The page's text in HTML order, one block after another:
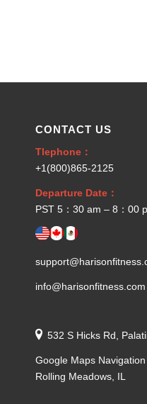
CONTACT US
Tlephone：
+1(800)865-2125
Departure Date：
PST 5：30 am – 8：00
info@harisonfitness.com
532 S Hicks Rd,
Google Maps
Rolling Meadows, IL